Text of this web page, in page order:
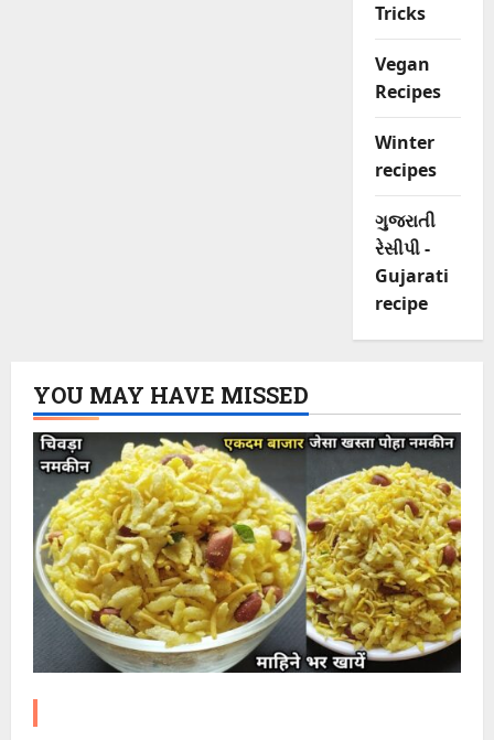
Tricks
Vegan
Recipes
Winter
recipes
ગુજરાતી
રેસીપી -
Gujarati
recipe
YOU MAY HAVE MISSED